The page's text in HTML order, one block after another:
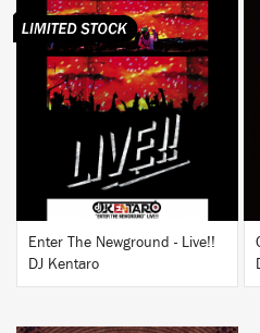
BUY
Enter The Newground - Live!!
DJ Kentaro